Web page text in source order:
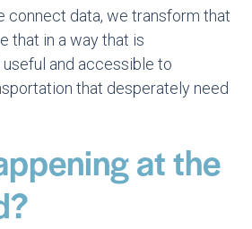
connect data, we transform that
that in a way that is
and accessible to
that desperately need
at the